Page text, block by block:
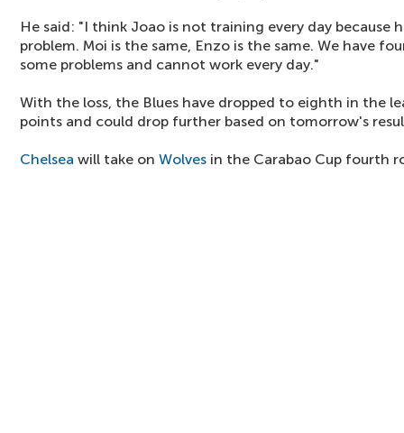
He said: "I think Joao is not training every day because
problem. Moi is the same, Enzo is the same. We have
some problems and cannot work every day."
With the loss, the Blues have dropped to eighth in the
points and could drop further based on tomorrow's
Chelsea will take on Wolves in the Carabao Cup fourth